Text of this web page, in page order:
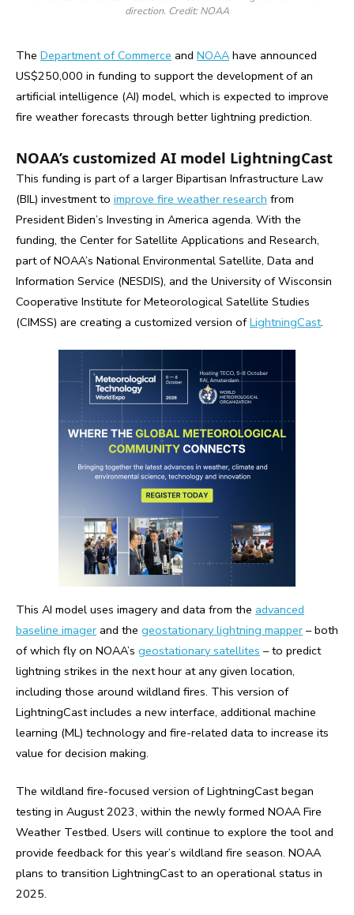
direction. Credit: NOAA
The Department of Commerce and NOAA have announced
US$250,000 in funding to support the development of an
artificial intelligence (AI) model, which is expected to improve
fire weather forecasts through better lightning prediction.
NOAA’s customized AI model LightningCast
This funding is part of a larger Bipartisan Infrastructure Law
(BIL) investment to improve fire weather research from
President Biden’s Investing in America agenda. With the
funding, the Center for Satellite Applications and Research,
part of NOAA’s National Environmental Satellite, Data and
Information Service (NESDIS), and the University of Wisconsin
Cooperative Institute for Meteorological Satellite Studies
(CIMSS) are creating a customized version ofLightningCast.
This AI model uses imagery and data from the advanced
baseline imager and the geostationary lightning mapper – both
of which fly on NOAA’s geostationary satellites – to predict
lightning strikes in the next hour at any given location,
including those around wildland fires. This version of
LightningCast includes a new interface, additional machine
learning (ML) technology and fire-related data to increase its
value for decision making.
The wildland fire-focused version of LightningCast began
testing in August 2023, within the newly formed NOAA Fire
Weather Testbed. Users will continue to explore the tool and
provide feedback for this year’s wildland fire season. NOAA
plans to transition LightningCast to an operational status in
2025.